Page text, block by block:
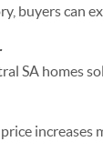
buyers can
SA homes
increases